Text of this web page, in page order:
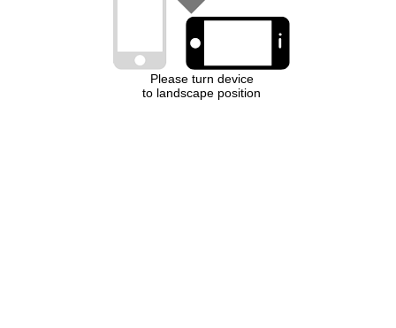
Please turn device
to landscape position